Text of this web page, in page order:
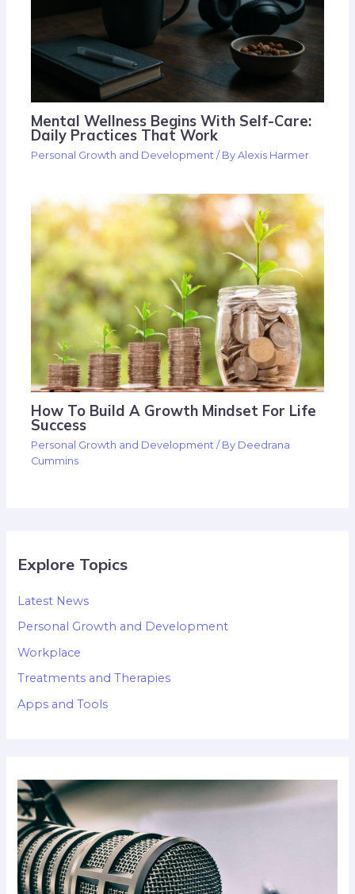
Mental Wellness Begins With Self-Care:
Daily Practices That Work
Personal Growth and Development / ByAlexis Harmer
How To Build A Growth Mindset For Life
Success
Personal Growth and Development / By Deedrana
Cummins
Explore Topics
Latest News
Personal Growth and Development
Workplace
Treatments and Therapies
Apps and Tools